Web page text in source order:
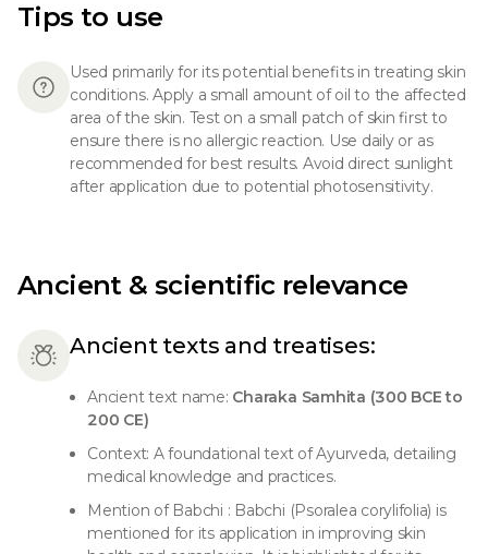
Tips to use
Used primarily for its potential benefits in treating skin
conditions. Apply a small amount of oil to the affected
area of the skin. Test on a small patch of skin first to
ensure there is no allergic reaction. Use daily or as
recommended for best results. Avoid direct sunlight
after application due to potential photosensitivity.
Ancient & scientific relevance
Ancient texts and treatises:
Ancient text name: Charaka Samhita (300 BCE to
200 CE)
Context: A foundational text of Ayurveda, detailing
medical knowledge and practices.
Mention of Babchi : Babchi (Psoralea corylifolia) is
mentioned for its application in improving skin